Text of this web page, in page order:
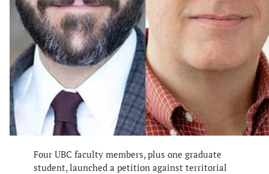
Four UBC faculty members, plus one graduate
student, launched a petition against territorial